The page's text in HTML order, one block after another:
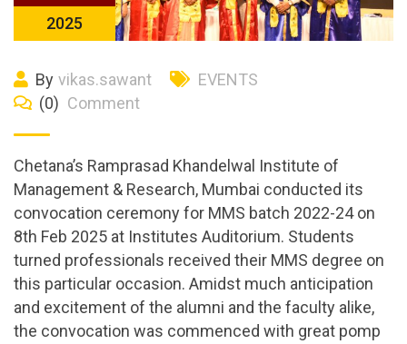
2025
By vikas.sawant
EVENTS
(0) Comment
Chetana’s Ramprasad Khandelwal Institute of
Management & Research, Mumbai conducted its
convocation ceremony for MMS batch 2022-24 on
8th Feb 2025 at Institutes Auditorium. Students
turned professionals received their MMS degree on
this particular occasion. Amidst much anticipation
and excitement of the alumni and the faculty alike,
the convocation was commenced with great pomp